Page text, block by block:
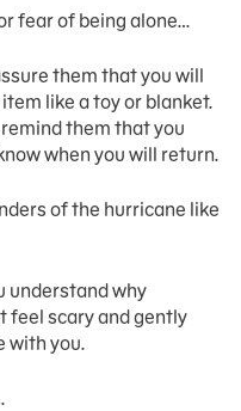
fear of being alone…
them that you will
like a toy or blanket.
them that you
when you will return.
of the hurricane like
understand why
feel scary and gently
with you.